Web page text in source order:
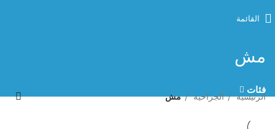
القائمة
مش
فئات
الرئيسية الجراحية مش